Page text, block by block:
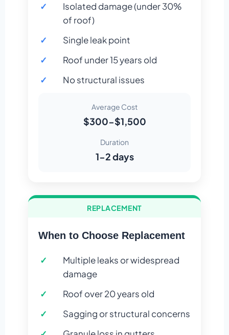
Isolated damage (under 30%
of roof)
Single leak point
Roof under 15 years old
No structural issues
Average Cost
$300-$1,500
Duration
1-2 days
REPLACEMENT
When to Choose Replacement
Multiple leaks or widespread
damage
Roof over 20 years old
Sagging or structural concerns